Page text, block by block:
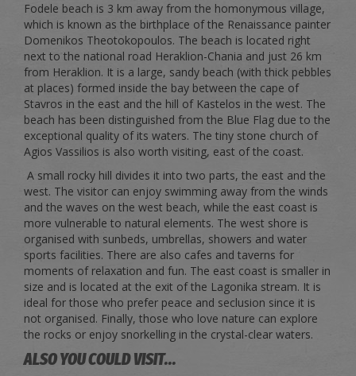
Fodele beach is 3 km away from the homonymous village,
which is known as the birthplace of the Renaissance painter
Domenikos Theotokopoulos. The beach is located right
next to the national road Heraklion-Chania and just 26 km
from Heraklion. It is a large, sandy beach (with thick pebbles
at places) formed inside the bay between the cape of
Stavros in the east and the hill of Kastelos in the west. The
beach has been distinguished from the Blue Flag due to the
exceptional quality of its waters. The tiny stone church of
Agios Vassilios is also worth visiting, east of the coast.
A small rocky hill divides it into two parts, the east and the
west. The visitor can enjoy swimming away from the winds
and the waves on the west beach, while the east coast is
more vulnerable to natural elements. The west shore is
organised with sunbeds, umbrellas, showers and water
sports facilities. There are also cafes and taverns for
moments of relaxation and fun. The east coast is smaller in
size and is located at the exit of the Lagonika stream. It is
ideal for those who prefer peace and seclusion since it is
not organised. Finally, those who love nature can explore
the rocks or enjoy snorkelling in the crystal-clear waters.
ALSO YOU COULD VISIT...